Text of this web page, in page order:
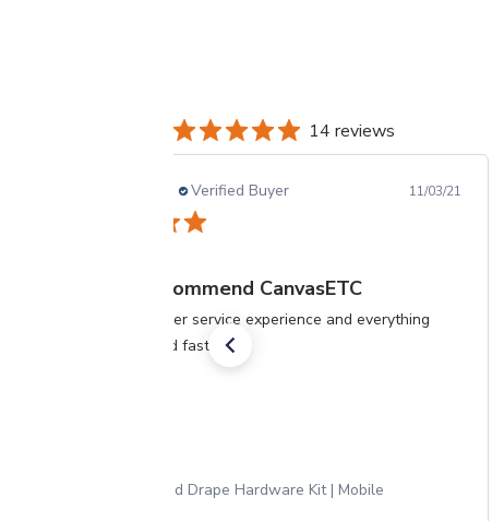
14 reviews
Verified Buyer 11/03/21
Highly recommend CanvasETC
Great customer service experience and everything
was delivered fast.
Pipe and Drape Hardware Kit | Mobile